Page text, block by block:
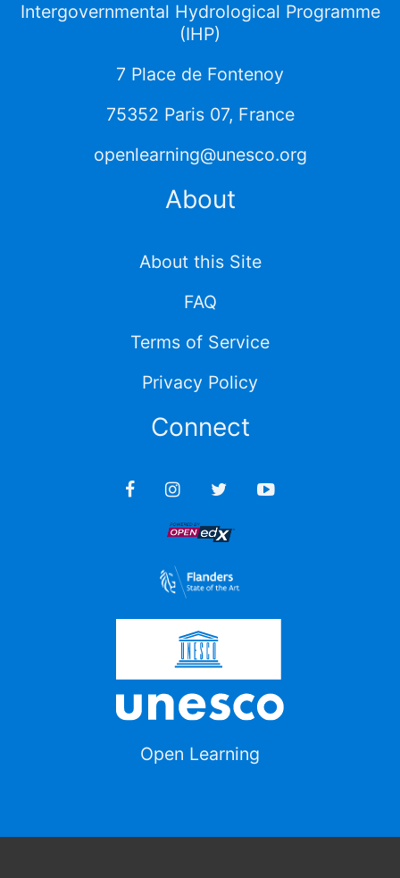
Intergovernmental Hydrological Programme
(IHP)
7 Place de Fontenoy
75352 Paris 07, France
openlearning@unesco.org
About
About this Site
FAQ
Terms of Service
Privacy Policy
Connect
Open Learning